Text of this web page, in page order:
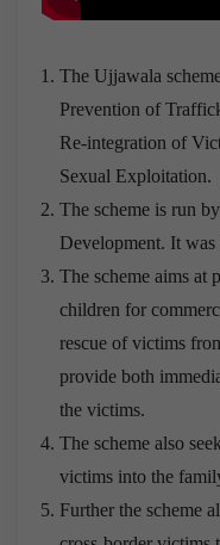
The Ujjawala
Prevention of
Re-integration of
Sexual Exploitation.
The scheme is run
Development. It
The scheme aims at
children for
rescue of victims
provide both
the victims.
The scheme also
victims into the
Further the scheme